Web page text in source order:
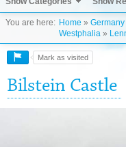
You are here: Home » Germany
Westphalia »
Mark as visited
Bilstein Castle